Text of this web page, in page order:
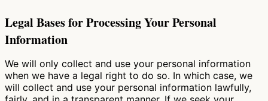
Legal Bases for Processing Your Personal
Information
We will only collect and use your personal information
when we have a legal right to do so. In which case, we
will collect and use your personal information lawfully,